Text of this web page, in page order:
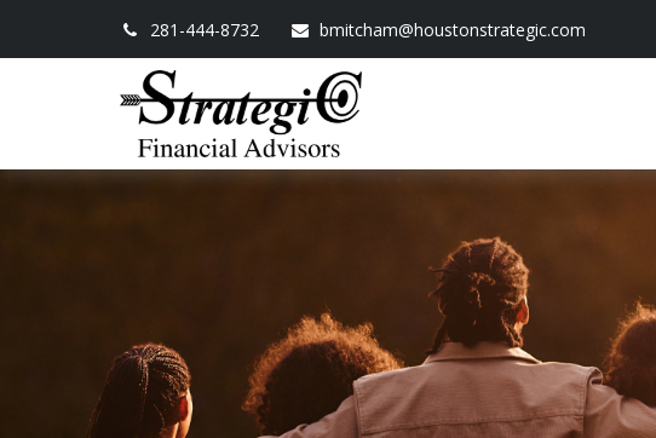
281-444-8732 bmitcham@houstonstrategic.com